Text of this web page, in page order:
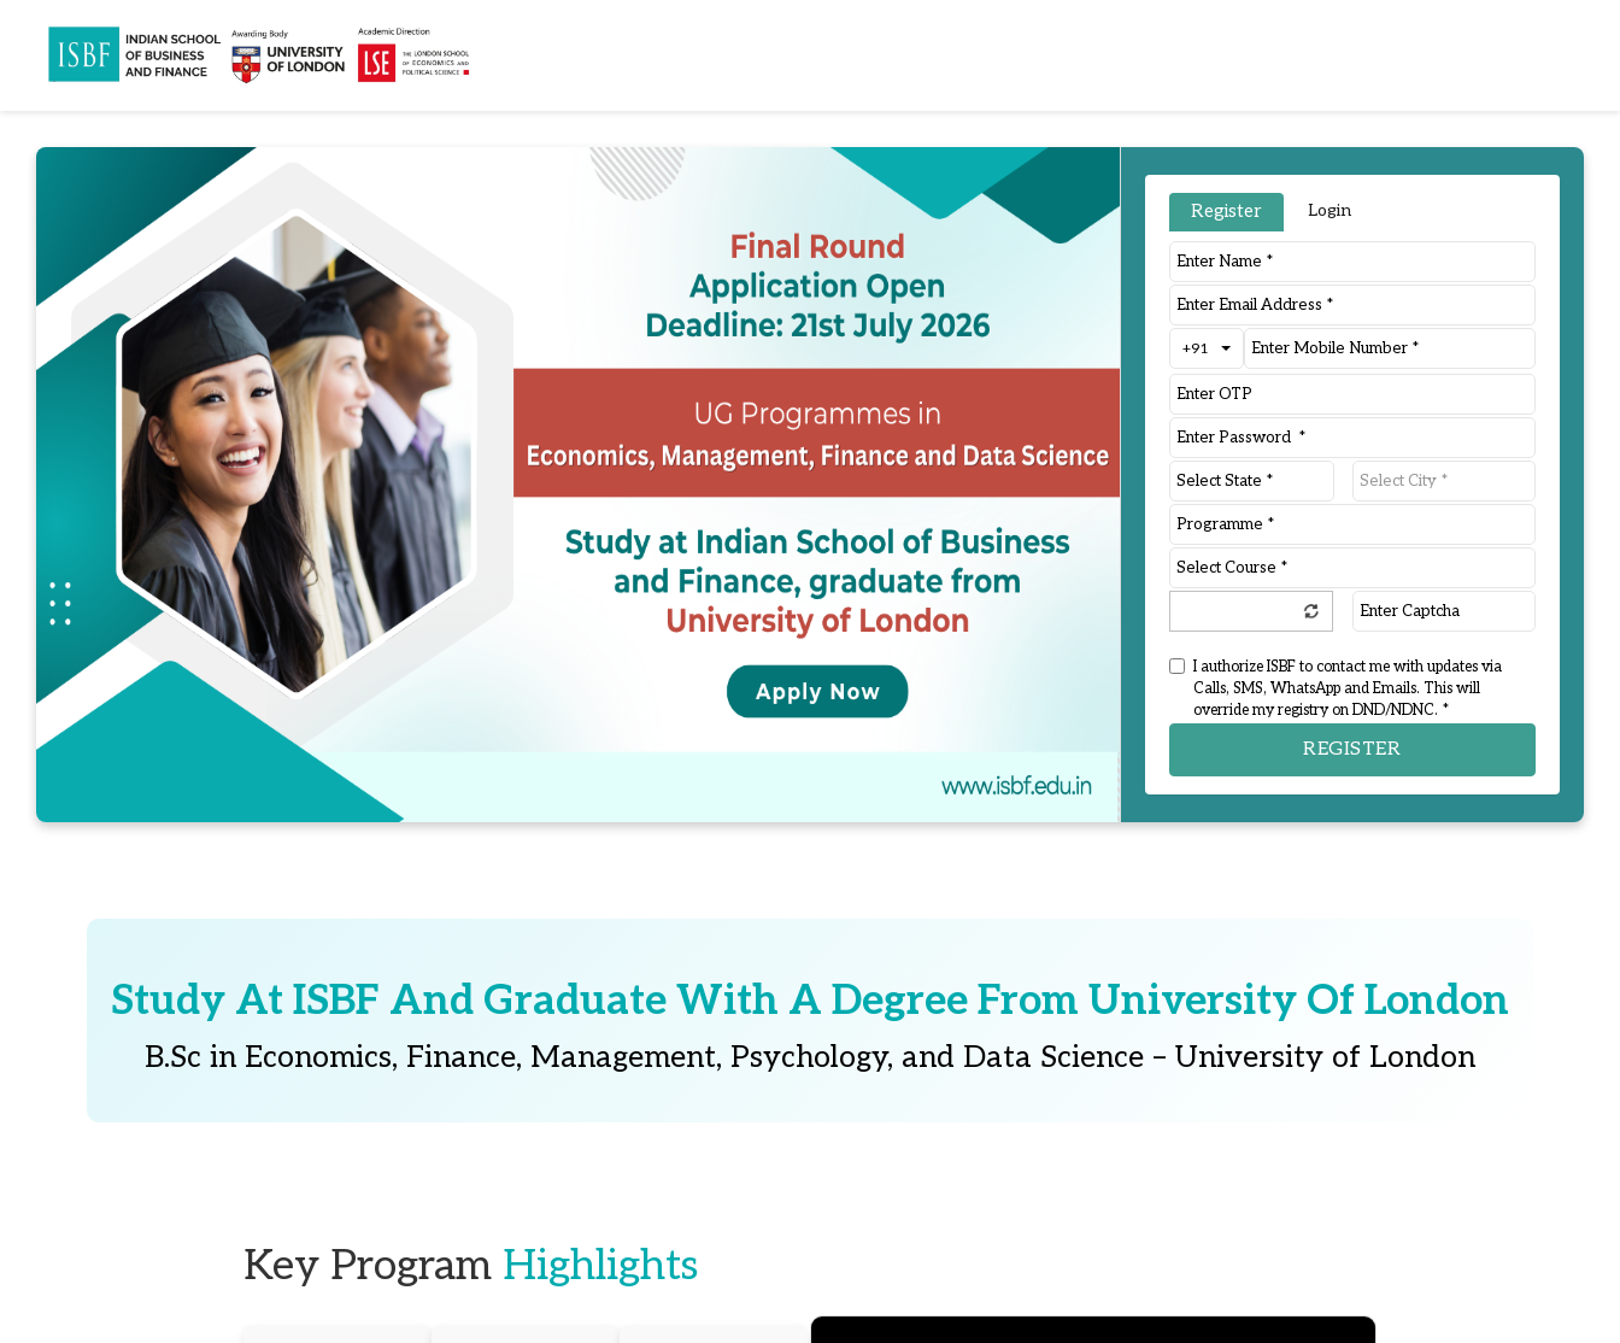
Register Login
+91
I authorize ISBF to contact me with updates via
Calls, SMS, WhatsApp and Emails. This will
override my registry on DND/NDNC. *
REGISTER
Study At ISBF And Graduate With A Degree From University Of London
B.Sc in Economics, Finance, Management, Psychology, and Data Science – University of London
Key Program Highlights